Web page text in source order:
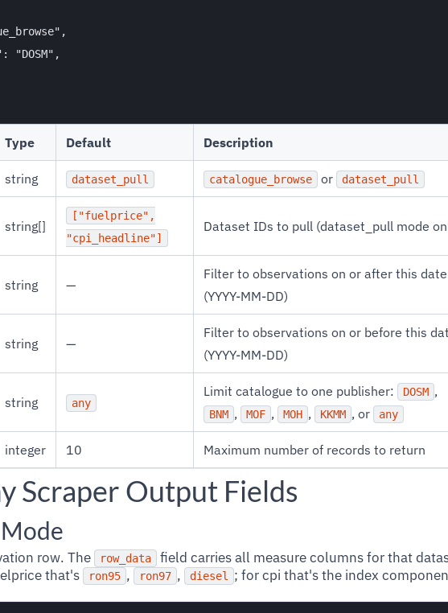
"DOSM",
Type Default Description
string dataset_pull catalogue_browse or dataset_pull
string[]
["fuelprice",
"cpi_headline"]
Dataset IDs to pull (dataset_pull mode
string —
Filter to observations on or after this date
(YYYY-MM-DD)
string —
Filter to observations on or before this
(YYYY-MM-DD)
string any
Limit catalogue to one publisher: DOSM ,
BNM , MOF , MOH , KKMM , or any
integer 10 Maximum number of records to return
Scraper Output Fields
row. The row_data
field carries all measure columns for that
that's
ron95 , ron97 , diesel
; for cpi that's the index